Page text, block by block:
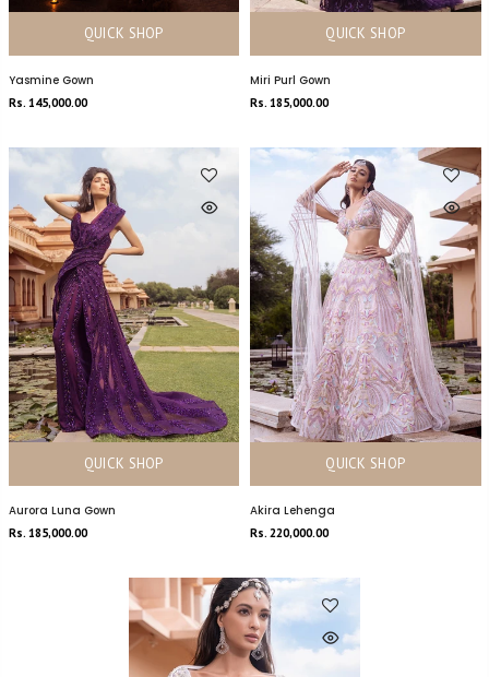
QUICK SHOP
Yasmine Gown
Rs. 145,000.00
QUICK SHOP
Miri Purl Gown
Rs. 185,000.00
QUICK SHOP
Aurora Luna Gown
Rs. 185,000.00
QUICK SHOP
Akira Lehenga
Rs. 220,000.00